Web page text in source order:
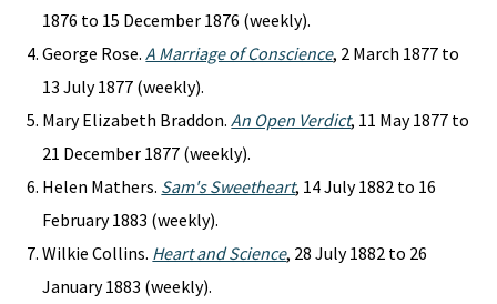
1876 to 15 December 1876 (weekly).
George Rose.A Marriage of Conscience, 2 March 1877 to
13 July 1877 (weekly).
Mary Elizabeth Braddon.An Open Verdict, 11 May 1877 to
21 December 1877 (weekly).
Helen Mathers. Sam's Sweetheart, 14 July 1882 to 16
February 1883 (weekly).
Wilkie Collins. Heart and Science, 28 July 1882 to 26
January 1883 (weekly).